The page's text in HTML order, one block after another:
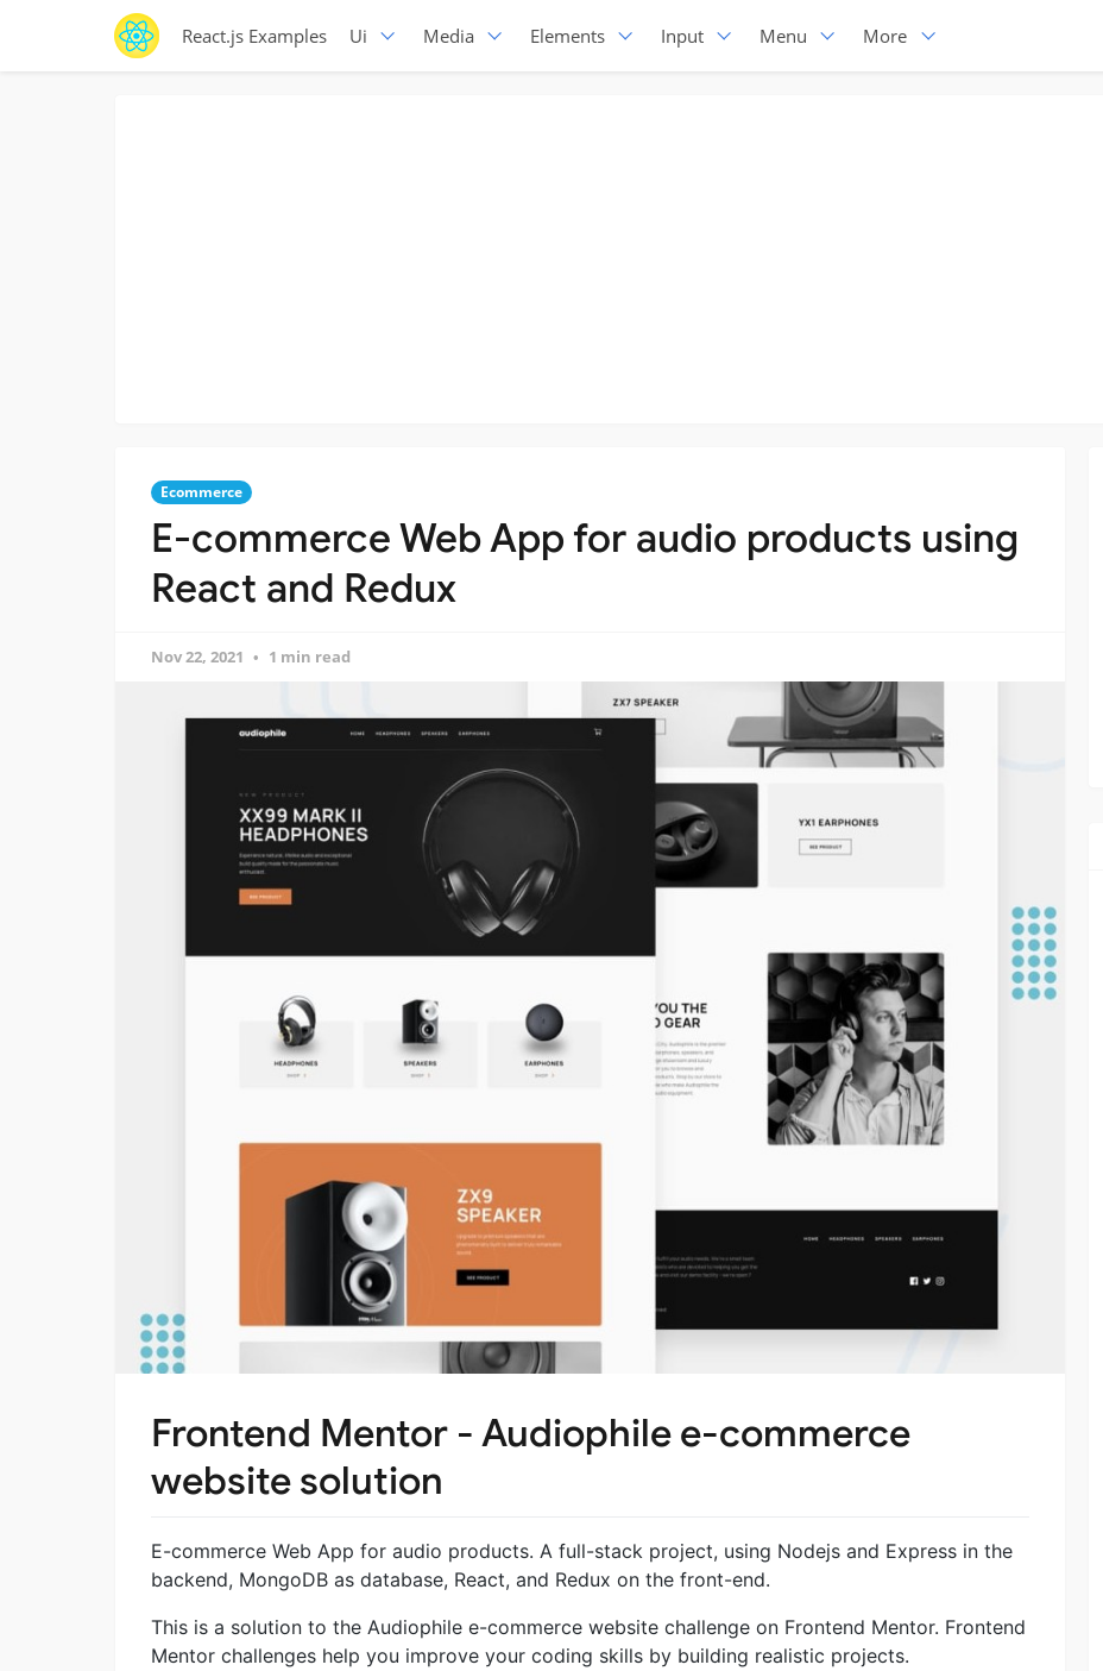
React.js Examples Ui Media Elements Input Menu More
Ecommerce
E-commerce Web App for audio products using
React and Redux
Nov 22, 2021 1 min read
Frontend Mentor - Audiophile e-commerce
website solution
E-commerce Web App for audio products. A full-stack project, using Nodejs and Express in the
backend, MongoDB as database, React, and Redux on the front-end.
This is a solution to the Audiophile e-commerce website challenge on Frontend Mentor. Frontend
Mentor challenges help you improve your coding skills by building realistic projects.